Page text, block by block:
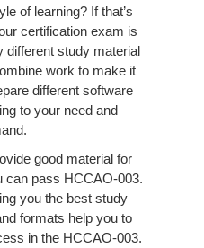
of learning? If that’s
certification exam is
different study material
work to make it
different software
to your need and
good material for
can pass HCCAO-003.
you the best study
formats help you to
in the HCCAO-003.